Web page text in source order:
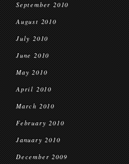
September 2010
August 2010
July 2010
June 2010
May 2010
April 2010
March 2010
February 2010
January 2010
December 2009